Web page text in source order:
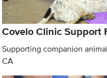
Covelo Clinic Support
Supporting companion
CA